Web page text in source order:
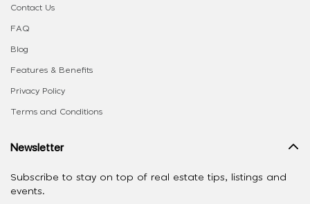
Contact Us
FAQ
Blog
Features & Benefits
Privacy Policy
Terms and Conditions
Newsletter
Subscribe to stay on top of real estate tips, listings and
events.